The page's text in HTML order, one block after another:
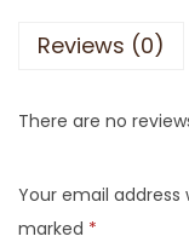
Reviews (0)
There are no
Your email address
marked *